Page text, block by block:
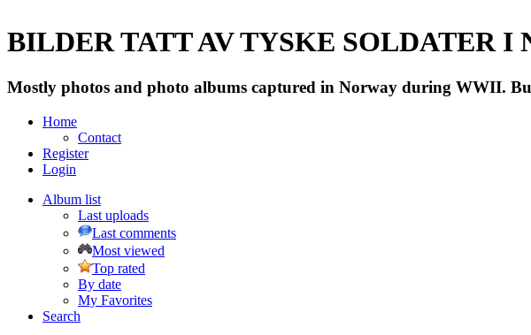
BILDER TATT AV TYSKE SOLDATER I
Mostly photos and photo albums captured in Norway during WWII.
Home
Contact
Register
Login
Album list
Last uploads
Last comments
Most viewed
Top rated
By date
My Favorites
Search